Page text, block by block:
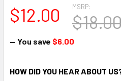
MSRP:
$12.00
— You save $6.00
HOW DID YOU HEAR ABOUT